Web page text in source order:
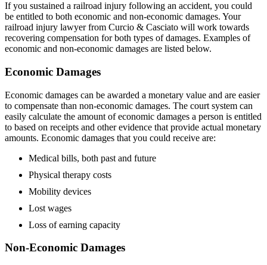
If you sustained a railroad injury following an accident, you could
be entitled to both economic and non-economic damages. Your
railroad injury lawyer from Curcio & Casciato will work towards
recovering compensation for both types of damages. Examples of
economic and non-economic damages are listed below.
Economic Damages
Economic damages can be awarded a monetary value and are easier
to compensate than non-economic damages. The court system can
easily calculate the amount of economic damages a person is entitled
to based on receipts and other evidence that provide actual monetary
amounts. Economic damages that you could receive are:
Medical bills, both past and future
Physical therapy costs
Mobility devices
Lost wages
Loss of earning capacity
Non-Economic Damages